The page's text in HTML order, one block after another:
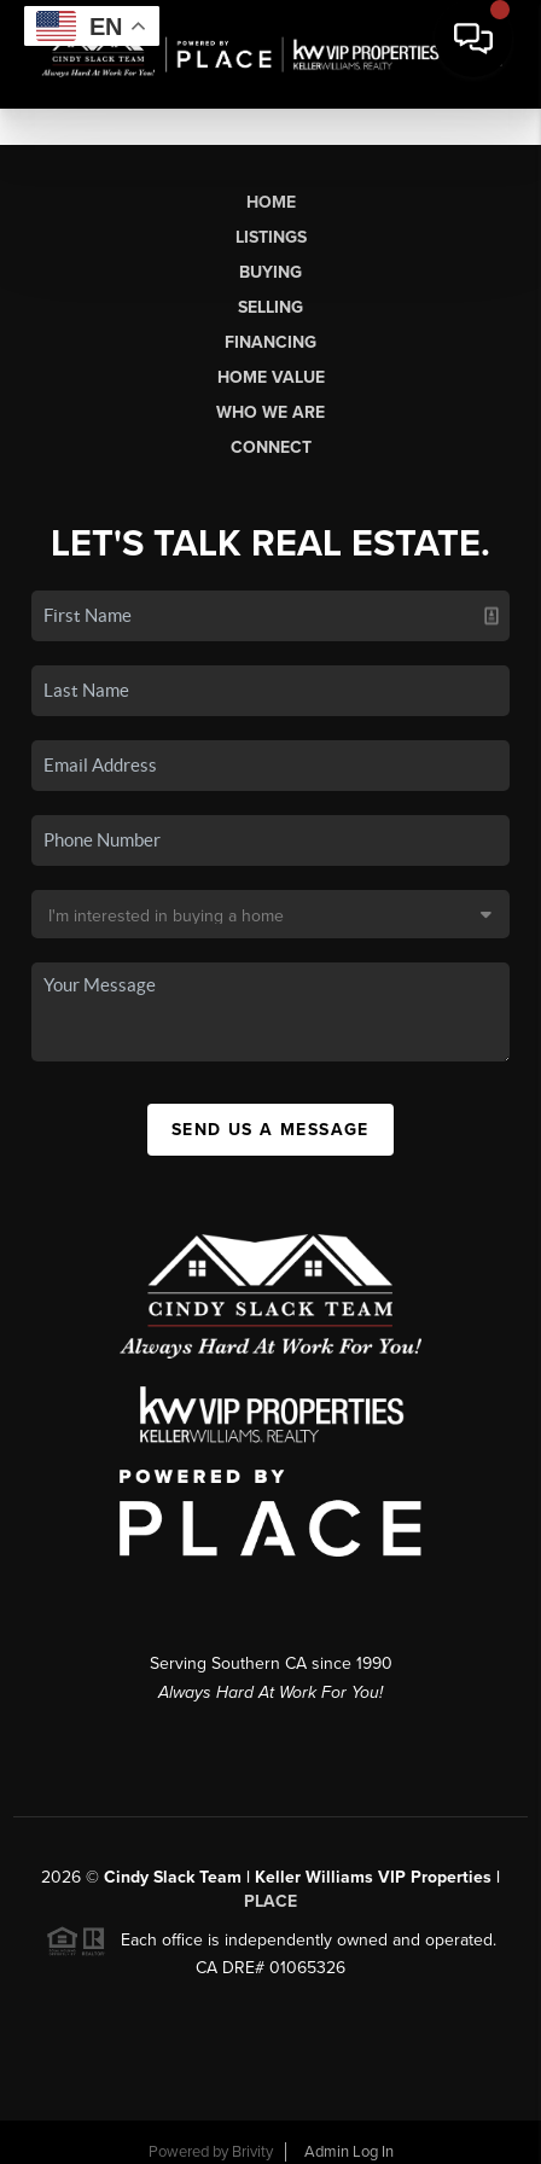
EN
HOME
LISTINGS
BUYING
SELLING
FINANCING
HOME VALUE
WHO WE ARE
CONNECT
LET'S TALK REAL ESTATE.
SEND US A MESSAGE
Serving Southern CA since 1990
Always Hard At Work For You!
2026 © Cindy Slack Team | Keller Williams VIP Properties |
PLACE
Each office is independently owned and operated.
CA DRE# 01065326
Powered by Brivity Admin Log In